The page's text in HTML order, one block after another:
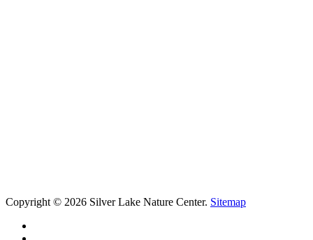
Copyright © 2026 Silver Lake Nature Center. Sitemap